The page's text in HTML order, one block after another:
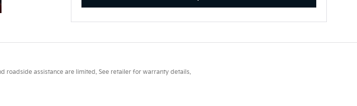
assistance are limited. See retailer for warranty details.